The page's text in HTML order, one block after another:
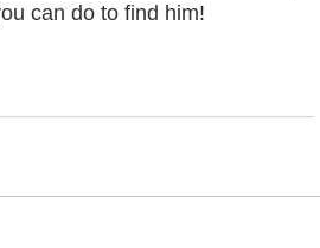
can do to find him!